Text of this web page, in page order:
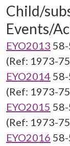
Child/
Events/
EYO2013 58-
(Ref: 1973-
EYO2014 58-
(Ref: 1973-
EYO2015 58-
(Ref: 1973-
EYO2016 58-